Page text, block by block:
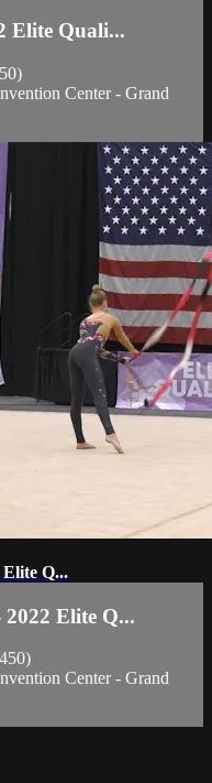
Elite Quali...
Center - Grand
Elite Q...
Elite Q...
Center - Grand